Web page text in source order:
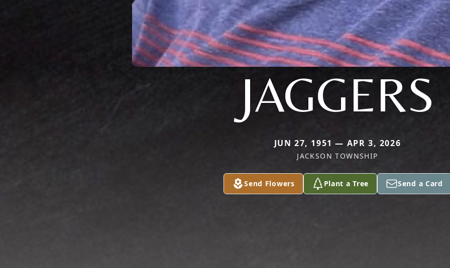
JAGGERS
JUN 27, 1951 — APR 3, 2026
JACKSON TOWNSHIP
Send Flowers Plant a Tree Send a Card